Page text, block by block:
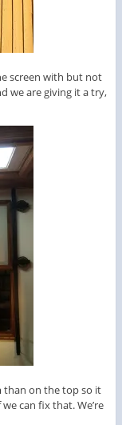
screen with but not
we are giving it a try,
than on the top so it
can fix that. We’re